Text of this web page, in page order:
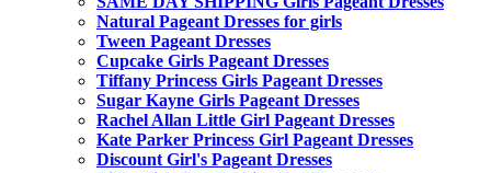
Natural Pageant Dresses for girls
Tween Pageant Dresses
Cupcake Girls Pageant Dresses
Tiffany Princess Girls Pageant Dresses
Sugar Kayne Girls Pageant Dresses
Rachel Allan Little Girl Pageant Dresses
Kate Parker Princess Girl Pageant Dresses
Discount Girl's Pageant Dresses